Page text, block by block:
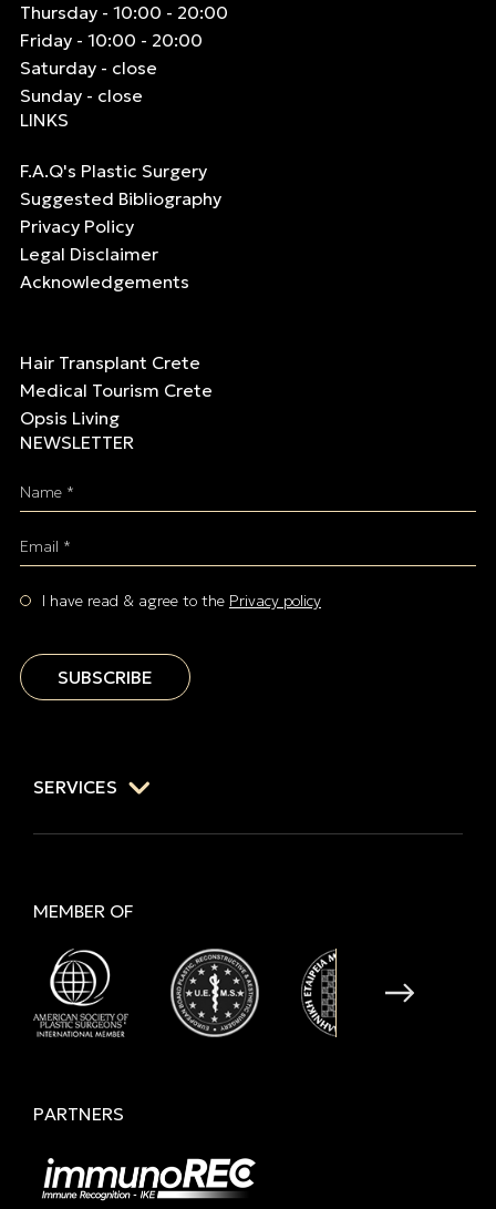
Thursday - 10:00 - 20:00
Friday - 10:00 - 20:00
Saturday - close
Sunday - close
LINKS
F.A.Q's Plastic Surgery
Suggested Bibliography
Privacy Policy
Legal Disclaimer
Acknowledgements
Hair Transplant Crete
Medical Tourism Crete
Opsis Living
NEWSLETTER
Name *
Email *
I have read & agree to the Privacy policy
SUBSCRIBE
SERVICES
MEMBER OF
PARTNERS